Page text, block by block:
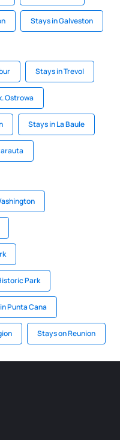
Stays in Galveston
Stays in Trevol
Ostrowa
Stays in La Baule
Park
Punta Cana
Stays on Reunion